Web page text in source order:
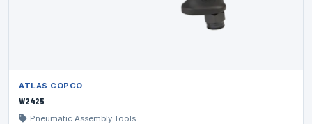
ATLAS COPCO
W2425
Pneumatic Assembly Tools